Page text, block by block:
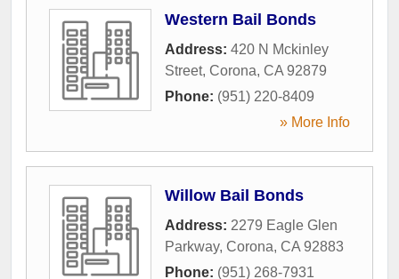
Western Bail Bonds
Address: 420 N Mckinley
Street, Corona, CA 92879
Phone: (951) 220-8409
» More Info
Willow Bail Bonds
Address: 2279 Eagle Glen
Parkway, Corona, CA 92883
Phone: (951) 268-7931